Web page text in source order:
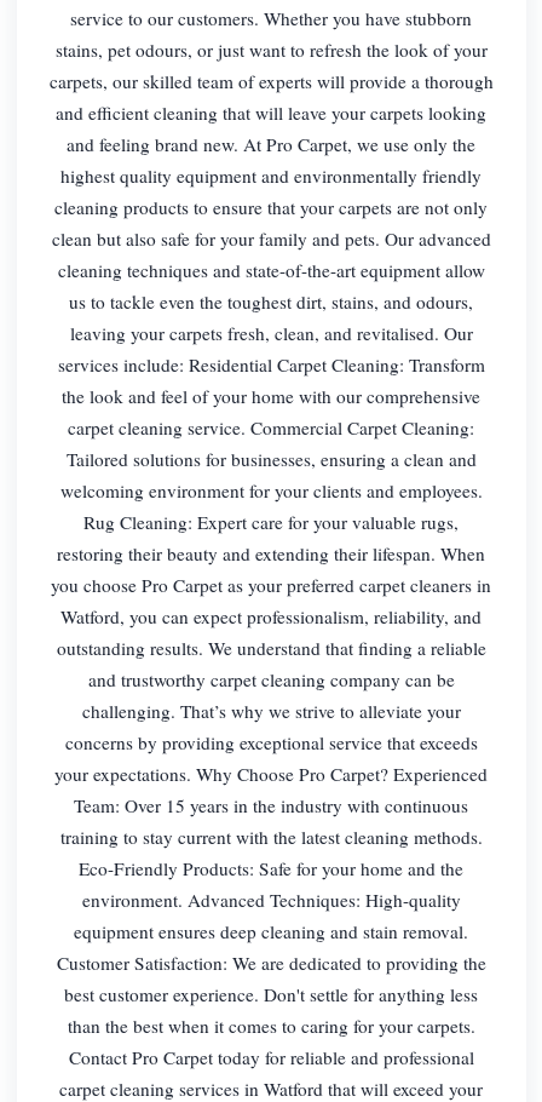
service to our customers. Whether you have stubborn
stains, pet odours, or just want to refresh the look of your
carpets, our skilled team of experts will provide a thorough
and efficient cleaning that will leave your carpets looking
and feeling brand new. At Pro Carpet, we use only the
highest quality equipment and environmentally friendly
cleaning products to ensure that your carpets are not only
clean but also safe for your family and pets. Our advanced
cleaning techniques and state-of-the-art equipment allow
us to tackle even the toughest dirt, stains, and odours,
leaving your carpets fresh, clean, and revitalised. Our
services include: Residential Carpet Cleaning: Transform
the look and feel of your home with our comprehensive
carpet cleaning service. Commercial Carpet Cleaning:
Tailored solutions for businesses, ensuring a clean and
welcoming environment for your clients and employees.
Rug Cleaning: Expert care for your valuable rugs,
restoring their beauty and extending their lifespan. When
you choose Pro Carpet as your preferred carpet cleaners in
Watford, you can expect professionalism, reliability, and
outstanding results. We understand that finding a reliable
and trustworthy carpet cleaning company can be
challenging. That’s why we strive to alleviate your
concerns by providing exceptional service that exceeds
your expectations. Why Choose Pro Carpet? Experienced
Team: Over 15 years in the industry with continuous
training to stay current with the latest cleaning methods.
Eco-Friendly Products: Safe for your home and the
environment. Advanced Techniques: High-quality
equipment ensures deep cleaning and stain removal.
Customer Satisfaction: We are dedicated to providing the
best customer experience. Don't settle for anything less
than the best when it comes to caring for your carpets.
Contact Pro Carpet today for reliable and professional
carpet cleaning services in Watford that will exceed your